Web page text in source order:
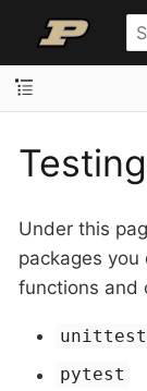
Under this
packages
functions and
unittest
pytest